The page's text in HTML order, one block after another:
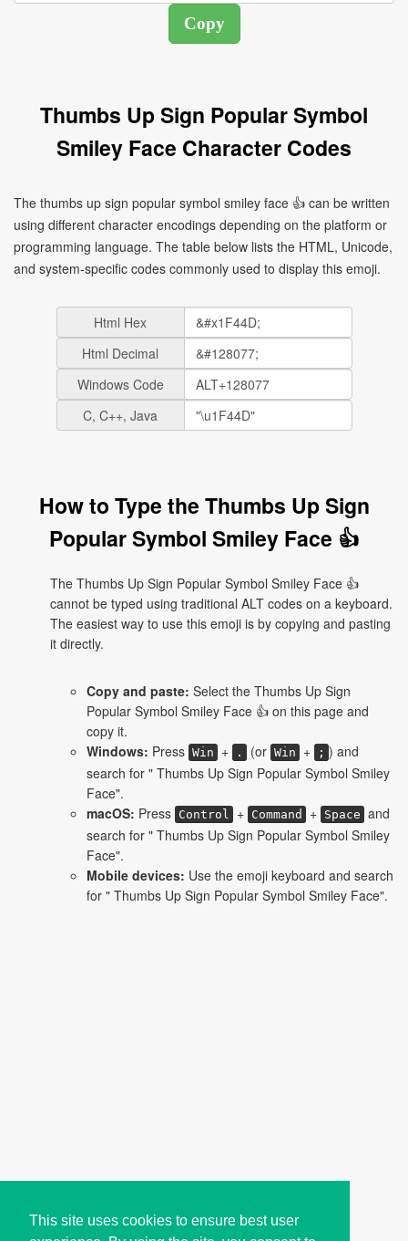
This site uses cookies to ensure best user
Thumbs Up Sign Popular Symbol
Smiley Face Character Codes
The thumbs up sign popular symbol smiley face 👍 can be written
using different character encodings depending on the platform or
programming language. The table below lists the HTML, Unicode,
and system-specific codes commonly used to display this emoji.
Html Hex
Html Decimal
Windows Code
C, C++, Java
How to Type the Thumbs Up Sign
Popular Symbol Smiley Face 👍
The Thumbs Up Sign Popular Symbol Smiley Face 👍
cannot be typed using traditional ALT codes on a keyboard.
The easiest way to use this emoji is by copying and pasting
it directly.
Copy and paste: Select the Thumbs Up Sign
Popular Symbol Smiley Face 👍 on this page and
copy it.
Windows: Press Win + . (or Win + ; ) and
search for " Thumbs Up Sign Popular Symbol Smiley
Face".
macOS: Press Control + Command + Space and
search for " Thumbs Up Sign Popular Symbol Smiley
Face".
Mobile devices: Use the emoji keyboard and search
for " Thumbs Up Sign Popular Symbol Smiley Face".